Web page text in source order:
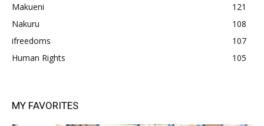
Makueni
121
Nakuru
108
ifreedoms
107
Human Rights
105
MY FAVORITES